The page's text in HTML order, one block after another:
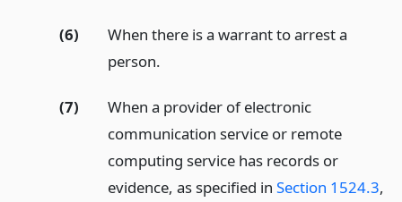
(6)
When there is a warrant to arrest a
person.
(7)
When a provider of electronic
communication service or remote
computing service has records or
evidence, as specified in Section 1524.3,